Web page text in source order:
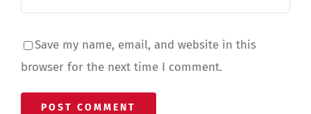
Save my name, email, and website in this
browser for the next time I comment.